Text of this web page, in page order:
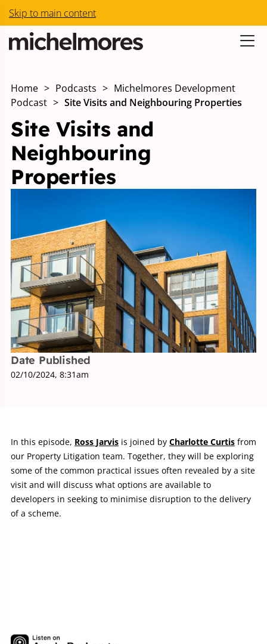
Skip to main content
Home > Podcasts > Michelmores Development
Podcast > Site Visits and Neighbouring Properties
Site Visits and
Neighbouring
Properties
Date Published
02/10/2024, 8:31am
In this episode, Ross Jarvis is joined by Charlotte Curtis from
our Property Litigation team. Together, they will be exploring
some of the common practical issues often revealed by a site
visit and will discuss what options are available to
developers in seeking to minimise disruption to the delivery
of a scheme.